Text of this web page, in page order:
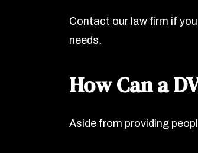
Contact our law firm if
needs.
How Can a
Aside from providing